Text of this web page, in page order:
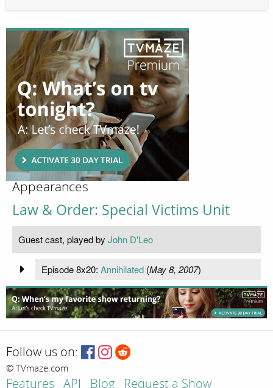
Appearances
Law & Order: Special Victims Unit
Guest cast, played by John D'Leo
Episode 8x20: Annihilated(May 8, 2007)
Follow us on:
© TVmaze.com
Features API Blog Request a Show